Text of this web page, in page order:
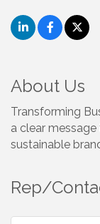
About Us
Transforming
a clear message
sustainable
Rep/